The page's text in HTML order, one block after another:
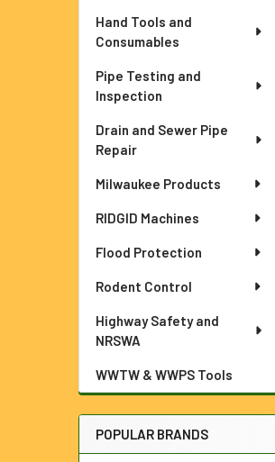
Hand Tools and
Consumables
Pipe Testing and
Inspection
Drain and Sewer Pipe
Repair
Milwaukee Products
RIDGID Machines
Flood Protection
Rodent Control
Highway Safety and
NRSWA
WWTW & WWPS Tools
POPULAR BRANDS